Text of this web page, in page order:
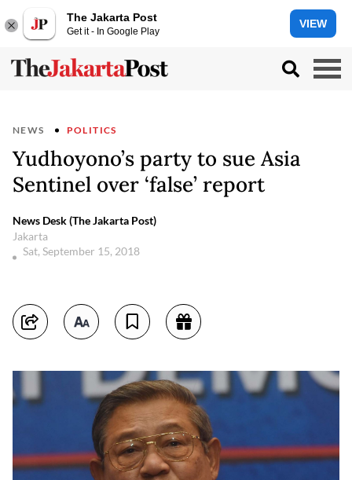
The Jakarta Post
Get it - In Google Play
VIEW
NEWS POLITICS
Yudhoyono’s party to sue Asia
Sentinel over ‘false’ report
News Desk (The Jakarta Post)
Jakarta
Sat, September 15, 2018